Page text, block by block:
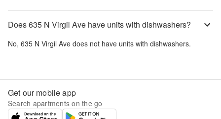
Does 635 N Virgil Ave have units with dishwashers?
No, 635 N Virgil Ave does not have units with dishwashers.
Get our mobile app
Search apartments on the go